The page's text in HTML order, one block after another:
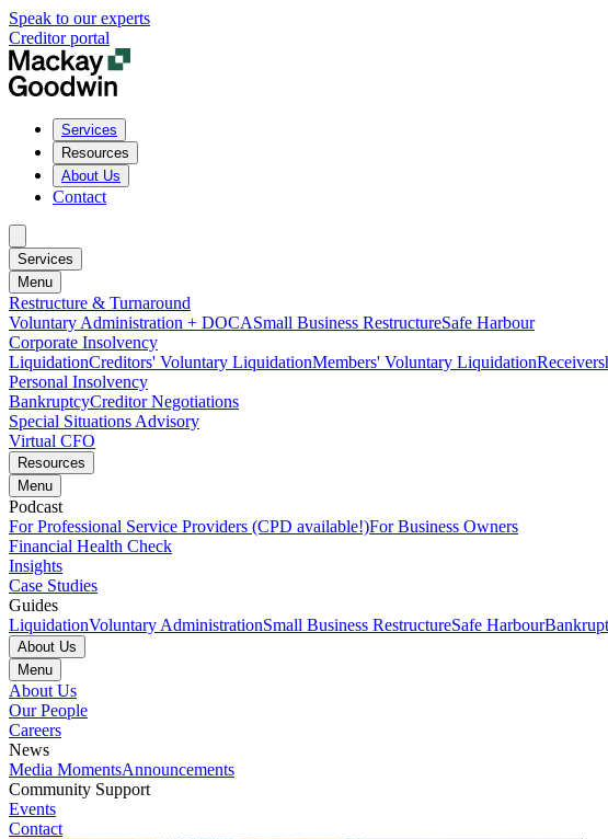
Speak to our experts
Creditor portal
Services
Resources
About Us
Contact
Services
Menu
Restructure & Turnaround
Voluntary Administration + DOCASmall Business RestructureSafe Harbour
Corporate Insolvency
LiquidationCreditors' Voluntary LiquidationMembers' Voluntary Liquidation
Personal Insolvency
BankruptcyCreditor Negotiations
Special Situations Advisory
Virtual CFO
Resources
Menu
Podcast
For Professional Service Providers (CPD available!)For Business Owners
Financial Health Check
Insights
Case Studies
Guides
LiquidationVoluntary AdministrationSmall Business RestructureSafe Harbour
About Us
Menu
About Us
Our People
Careers
News
Media MomentsAnnouncements
Community Support
Events
Contact